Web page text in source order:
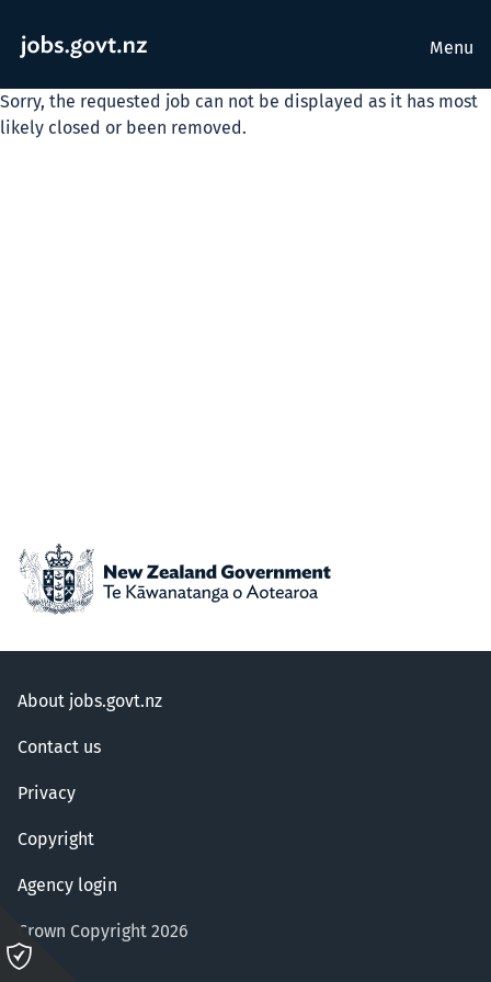
Menu
Sorry, the requested job can not be displayed as it has most
likely closed or been removed.
About jobs.govt.nz
Contact us
Privacy
Copyright
Agency login
Crown Copyright 2026